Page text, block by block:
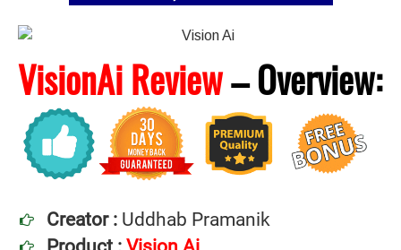
VisionAi Review–Overview:
Creator : Uddhab Pramanik